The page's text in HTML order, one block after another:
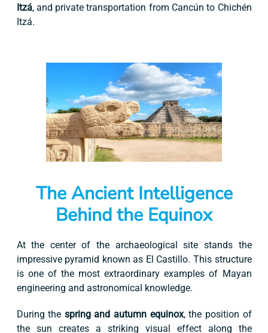
Itzá, and private transportation from Cancún to Chichén
Itzá.
The Ancient Intelligence
Behind the Equinox
At the center of the archaeological site stands the
impressive pyramid known as El Castillo. This structure
is one of the most extraordinary examples of Mayan
engineering and astronomical knowledge.
During the spring and autumn equinox, the position of
the sun creates a striking visual effect along the